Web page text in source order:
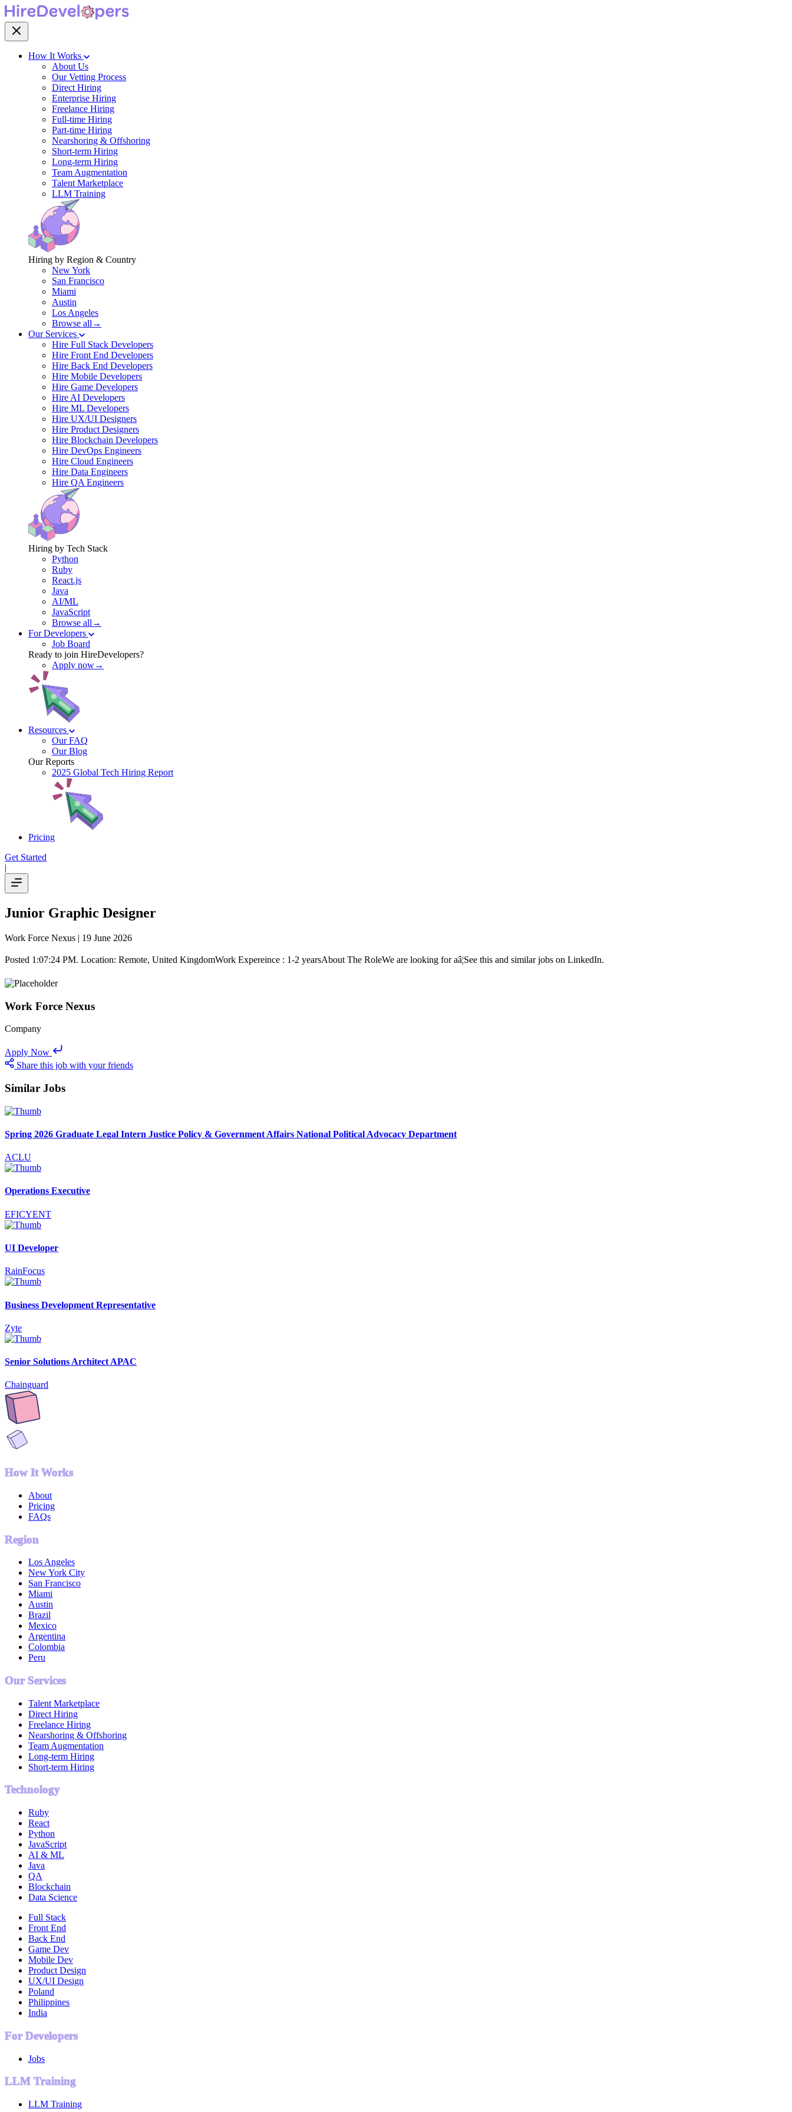
How It Works
About Us
Our Vetting Process
Direct Hiring
Enterprise Hiring
Freelance Hiring
Full-time Hiring
Part-time Hiring
Nearshoring & Offshoring
Short-term Hiring
Long-term Hiring
Team Augmentation
Talent Marketplace
LLM Training
Hiring by Region & Country
New York
San Francisco
Miami
Austin
Los Angeles
Browse all→
Our Services
Hire Full Stack Developers
Hire Front End Developers
Hire Back End Developers
Hire Mobile Developers
Hire Game Developers
Hire AI Developers
Hire ML Developers
Hire UX/UI Designers
Hire Product Designers
Hire Blockchain Developers
Hire DevOps Engineers
Hire Cloud Engineers
Hire Data Engineers
Hire QA Engineers
Hiring by Tech Stack
Python
Ruby
React.js
Java
AI/ML
JavaScript
Browse all→
For Developers
Job Board
Ready to join HireDevelopers?
Apply now→
Resources
Our FAQ
Our Blog
Our Reports
2025 Global Tech Hiring Report
Pricing
Get Started
|
Junior Graphic Designer
Work Force Nexus | 19 June 2026
Posted 1:07:24 PM. Location: Remote, United KingdomWork Expereince : 1-2 yearsAbout The RoleWe are looking for aâ¦See this and similar jobs on LinkedIn.
Work Force Nexus
Company
Apply Now
Share this job with your friends
Similar Jobs
Spring 2026 Graduate Legal Intern Justice Policy & Government Affairs National Political Advocacy Department
ACLU
Operations Executive
EFICYENT
UI Developer
RainFocus
Business Development Representative
Zyte
Senior Solutions Architect APAC
Chainguard
How It Works
About
Pricing
FAQs
Region
Los Angeles
New York City
San Francisco
Miami
Austin
Brazil
Mexico
Argentina
Colombia
Peru
Our Services
Talent Marketplace
Direct Hiring
Freelance Hiring
Nearshoring & Offshoring
Team Augmentation
Long-term Hiring
Short-term Hiring
Technology
Ruby
React
Python
JavaScript
AI & ML
Java
QA
Blockchain
Data Science
Full Stack
Front End
Back End
Game Dev
Mobile Dev
Product Design
UX/UI Design
Poland
Philippines
India
For Developers
Jobs
LLM Training
LLM Training